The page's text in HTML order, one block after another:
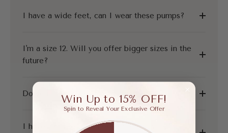
I have a wide feet, can I wear these pumps?
I'm a size 12. Will you offer bigger sizes in the
future?
Do you offer shoes for narrow feet?
I have flat feet, do these shoes provide
Win Up to 15% OFF!
Spin to Reveal Your Exclusive Offer